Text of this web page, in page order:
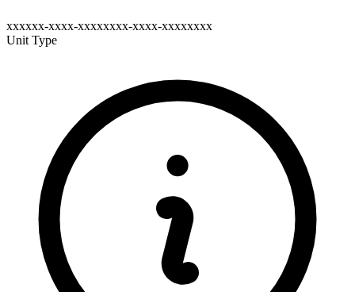
xxxxxx-xxxx-xxxxxxxx-xxxx-xxxxxxxx
Unit Type